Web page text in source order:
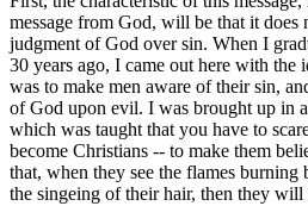
message from God, will be that it does
judgment of God over sin. When I
30 years ago, I came out here with the
was to make men aware of their sin,
of God upon evil. I was brought up in
which was taught that you have to
become Christians -- to make them
that, when they see the flames burning
the singeing of their hair, then they